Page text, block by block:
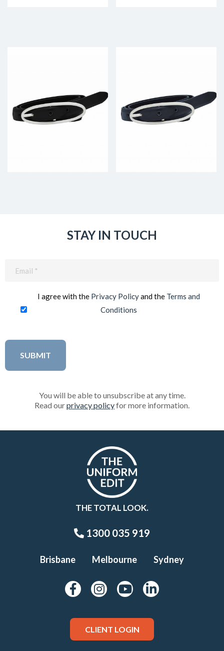
STAY IN TOUCH
I agree with the Privacy Policyand the Terms and
Conditions
You will be able to unsubscribe at any time.
Read ourprivacy policyfor more information.
THE TOTAL LOOK.
1300 035 919
Brisbane Melbourne Sydney
CLIENT LOGIN